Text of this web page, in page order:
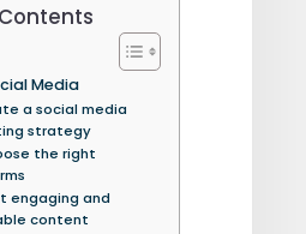
Media
a social media
strategy
the right
engaging and
content